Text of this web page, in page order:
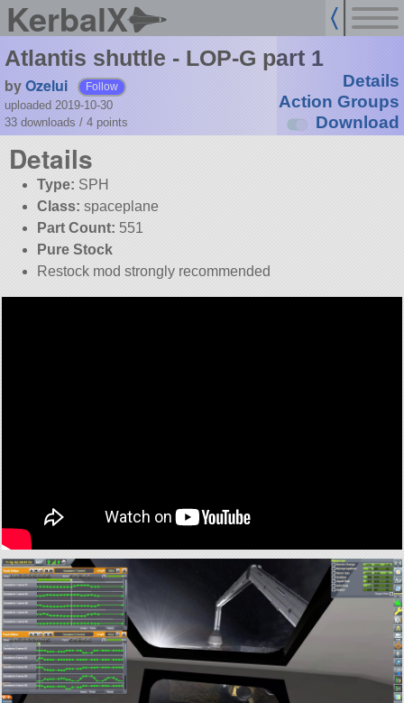
KerbalX
Atlantis shuttle - LOP-G part 1
byOzelui Follow
uploaded 2019-10-30
33 downloads / 4 points
Details
Action Groups
Download
Details
Type: SPH
Class: spaceplane
Part Count: 551
Pure Stock
Restock mod strongly recommended